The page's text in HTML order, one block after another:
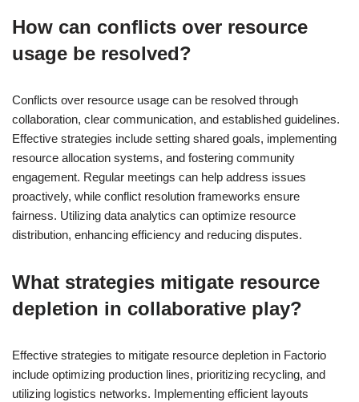
How can conflicts over resource
usage be resolved?
Conflicts over resource usage can be resolved through
collaboration, clear communication, and established guidelines.
Effective strategies include setting shared goals, implementing
resource allocation systems, and fostering community
engagement. Regular meetings can help address issues
proactively, while conflict resolution frameworks ensure
fairness. Utilizing data analytics can optimize resource
distribution, enhancing efficiency and reducing disputes.
What strategies mitigate resource
depletion in collaborative play?
Effective strategies to mitigate resource depletion in Factorio
include optimizing production lines, prioritizing recycling, and
utilizing logistics networks. Implementing efficient layouts